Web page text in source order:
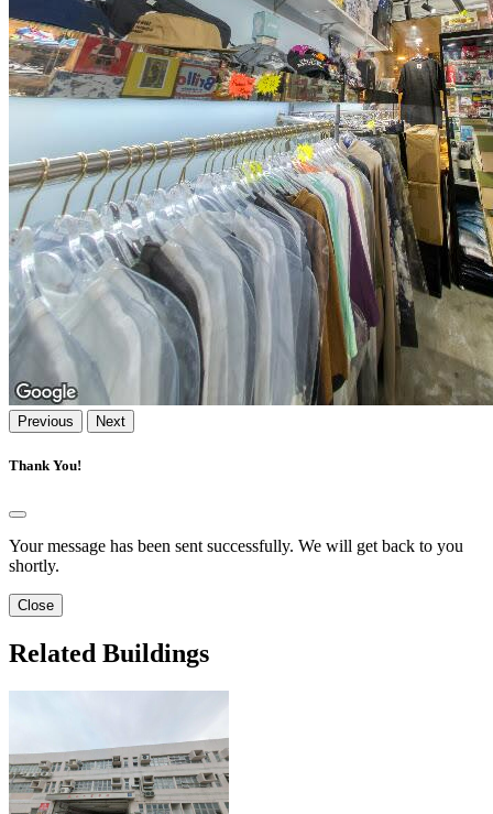
Previous Next
Thank You!
Your message has been sent successfully. We will get back to you
shortly.
Close
Related Buildings